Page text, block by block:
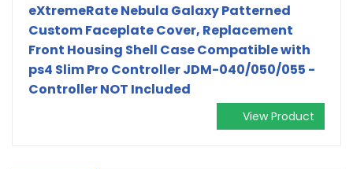
eXtremeRate Nebula Galaxy Patterned
Custom Faceplate Cover, Replacement
Front Housing Shell Case Compatible with
ps4 Slim Pro Controller JDM-040/050/055 -
Controller NOT Included
View Product